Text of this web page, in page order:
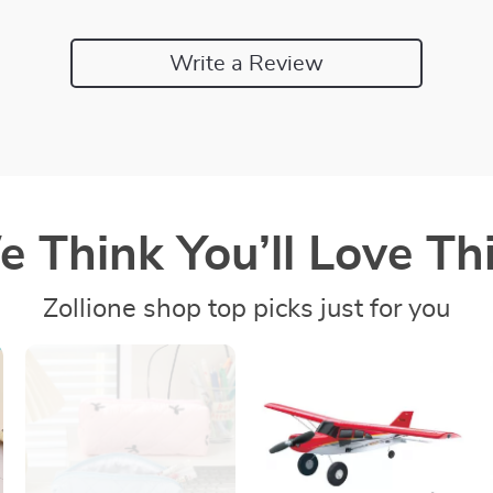
Write a Review
Think You’ll Love
Zollione shop top picks just for you